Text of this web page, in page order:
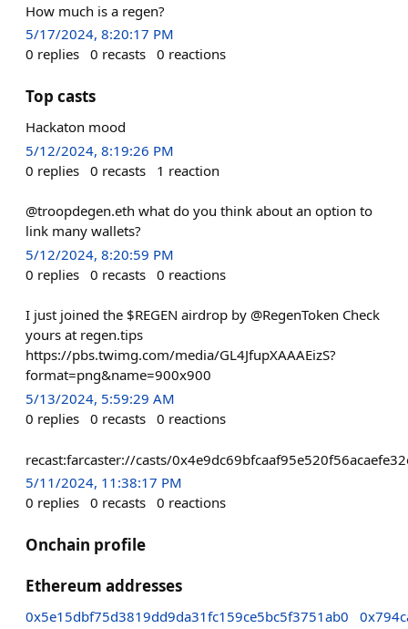
How much is a regen?
5/17/2024, 8:20:17 PM
0 replies 0 recasts 0 reactions
Top casts
Hackaton mood
5/12/2024, 8:19:26 PM
0 replies 0 recasts 1 reaction
@troopdegen.eth what do you think about an option to
link many wallets?
5/12/2024, 8:20:59 PM
0 replies 0 recasts 0 reactions
I just joined the $REGEN airdrop by @RegenToken Check
yours at regen.tips
https://pbs.twimg.com/media/GL4JfupXAAAEizS?
format=png&name=900x900
5/13/2024, 5:59:29 AM
0 replies 0 recasts 0 reactions
recast:farcaster://casts/
5/11/2024, 11:38:17 PM
0 replies 0 recasts 0 reactions
Onchain profile
Ethereum addresses
0x5e15dbf75d3819dd9da31fc159ce5bc5f3751ab0